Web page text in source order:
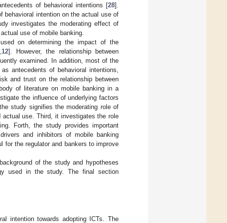
of behavioral intentions [28].
behavioral intention on the actual use of
investigates the moderating effect of
use of mobile banking.
on determining the impact of the
12]. However, the relationship between
examined. In addition, most of the
antecedents of behavioral intentions,
and trust on the relationship between
of literature on mobile banking in a
the influence of underlying factors
study signifies the moderating role of
actual use. Third, it investigates the role
Forth, the study provides important
and inhibitors of mobile banking
for the regulator and bankers to improve
of the study and hypotheses
used in the study. The final section
intention towards adopting ICTs. The